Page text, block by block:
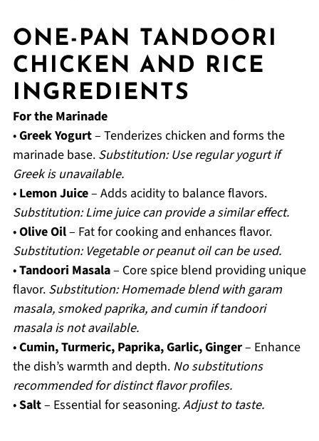
ONE-PAN TANDOORI
CHICKEN AND RICE
INGREDIENTS
For the Marinade
•Greek Yogurt– Tenderizes chicken and forms the
marinade base. Substitution: Use regular yogurt if
Greek is unavailable.
• Lemon Juice– Adds acidity to balance flavors.
Substitution: Lime juice can provide a similar effect.
•Olive Oil– Fat for cooking and enhances flavor.
Substitution: Vegetable or peanut oil can be used.
•Tandoori Masala– Core spice blend providing unique
flavor. Substitution: Homemade blend with garam
masala, smoked paprika, and cumin if tandoori
masala is not available.
•Cumin, Turmeric, Paprika, Garlic, Ginger– Enhance
the dish’s warmth and depth. No substitutions
recommended for distinct flavor profiles.
•Salt– Essential for seasoning.Adjust to taste.